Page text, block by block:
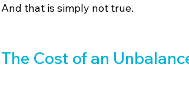
And that is simply not true.
The Cost of an